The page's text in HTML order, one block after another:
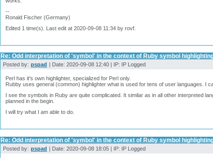
--
Ronald Fischer (Germany)
Edited 1 time(s). Last edit at 2020-09-08 11:34 by rovf.
Re: Odd interpretation of 'symbol' in the context of Ruby symbol
Posted by: pspad | Date: 2020-09-08 12:40 | IP: IP Logged
Perl has it's own highlighter, specialized for Perl only.
Rubby uses general (common) highlighter what is used for tens of user languages. I
I see the symbols in Ruby are quite complicated. It similar as in all other interpreted
planned in the begin.
I will try what I am able to do.
Re: Odd interpretation of 'symbol' in the context of Ruby symbol
Posted by: pspad | Date: 2020-09-08 18:05 | IP: IP Logged